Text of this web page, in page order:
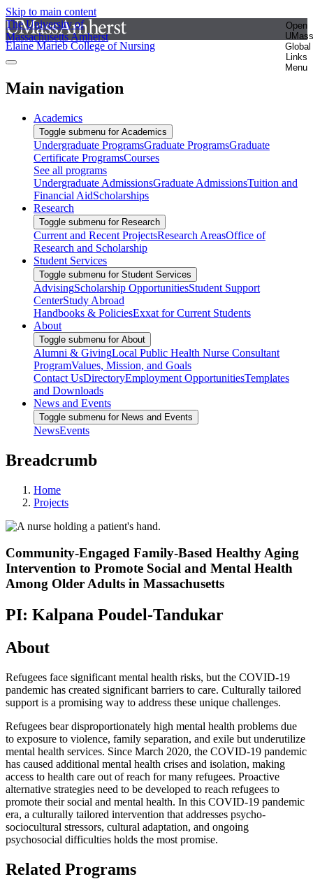
Skip to main content
The University of
Massachusetts Amherst
Open
UMass
Global
Links
Menu
Elaine Marieb College of Nursing
Main navigation
Academics
Toggle submenu for Academics
Undergraduate ProgramsGraduate ProgramsGraduate
Certificate ProgramsCourses
See all programs
Undergraduate AdmissionsGraduate AdmissionsTuition and
Financial AidScholarships
Research
Toggle submenu for Research
Current and Recent ProjectsResearch AreasOffice of
Research and Scholarship
Student Services
Toggle submenu for Student Services
AdvisingScholarship OpportunitiesStudent Support
CenterStudy Abroad
Handbooks & PoliciesExxat for Current Students
About
Toggle submenu for About
Alumni & GivingLocal Public Health Nurse Consultant
ProgramValues, Mission, and Goals
Contact UsDirectoryEmployment OpportunitiesTemplates
and Downloads
News and Events
Toggle submenu for News and Events
NewsEvents
Breadcrumb
Home
Projects
Community-Engaged Family-Based Healthy Aging
Intervention to Promote Social and Mental Health
Among Older Adults in Massachusetts
PI: Kalpana Poudel-Tandukar
About
Refugees face significant mental health risks, but the COVID-19
pandemic has created significant barriers to care. Culturally tailored
support is a promising way to address these unique challenges.
Refugees bear disproportionately high mental health problems due
to exposure to violence, family separation, and exile but underutilize
mental health services. Since March 2020, the COVID-19 pandemic
has caused additional mental health crises and isolation, making
access to health care out of reach for many refugees. Proactive
alternative strategies need to be developed to reach refugees to
promote their social and mental health. In this COVID-19 pandemic
era, a culturally tailored intervention that addresses psycho-
sociocultural stressors, cultural adaptation, and ongoing
psychosocial difficulties holds the most promise.
Related Programs